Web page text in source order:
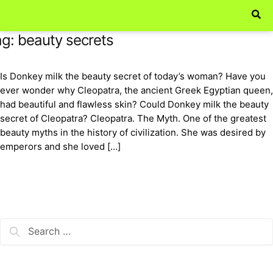
beauty secrets
Is Donkey milk the beauty secret of today’s woman? Have you
ever wonder why Cleopatra, the ancient Greek Egyptian queen,
had beautiful and flawless skin? Could Donkey milk the beauty
secret of Cleopatra? Cleopatra. The Myth. One of the greatest
beauty myths in the history of civilization. She was desired by
emperors and she loved […]